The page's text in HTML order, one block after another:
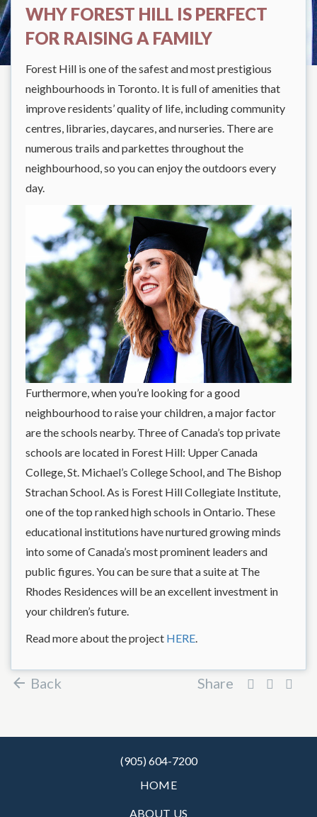
WHY FOREST HILL IS PERFECT
FOR RAISING A FAMILY
Forest Hill is one of the safest and most prestigious
neighbourhoods in Toronto. It is full of amenities that
improve residents’ quality of life, including community
centres, libraries, daycares, and nurseries. There are
numerous trails and parkettes throughout the
neighbourhood, so you can enjoy the outdoors every
day.
Furthermore, when you’re looking for a good
neighbourhood to raise your children, a major factor
are the schools nearby. Three of Canada’s top private
schools are located in Forest Hill: Upper Canada
College, St. Michael’s College School, and The Bishop
Strachan School. As is Forest Hill Collegiate Institute,
one of the top ranked high schools in Ontario. These
educational institutions have nurtured growing minds
into some of Canada’s most prominent leaders and
public figures. You can be sure that a suite at The
Rhodes Residences will be an excellent investment in
your children’s future.
Read more about the project HERE
Share
Back
(905) 604-7200
HOME
ABOUT US